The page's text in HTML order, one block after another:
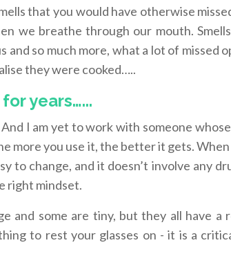
that you would have otherwise
we breathe through our mouth.
and so much more, what a lot of missed
they were cooked…..
years…...
I am yet to work with someone
more you use it, the better it gets.
to change, and it doesn’t involve any
right mindset.
and some are tiny, but they all have
to rest your glasses on - it is a